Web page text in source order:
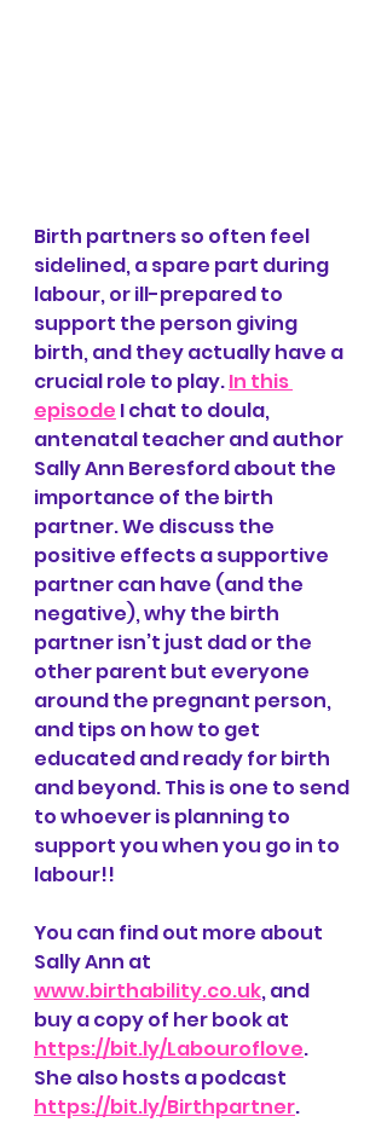
Birth partners so often feel
sidelined, a spare part during
labour, or ill-prepared to
support the person giving
birth, and they actually have a
crucial role to play. In this
episode I chat to doula,
antenatal teacher and author
Sally Ann Beresford about the
importance of the birth
partner. We discuss the
positive effects a supportive
partner can have (and the
negative), why the birth
partner isn’t just dad or the
other parent but everyone
around the pregnant person,
and tips on how to get
educated and ready for birth
and beyond. This is one to send
to whoever is planning to
support you when you go in to
labour!!
You can find out more about
Sally Ann at
www.birthability.co.uk, and
buy a copy of her book at
https://bit.ly/Labouroflove.
She also hosts a podcast
https://bit.ly/Birthpartner.